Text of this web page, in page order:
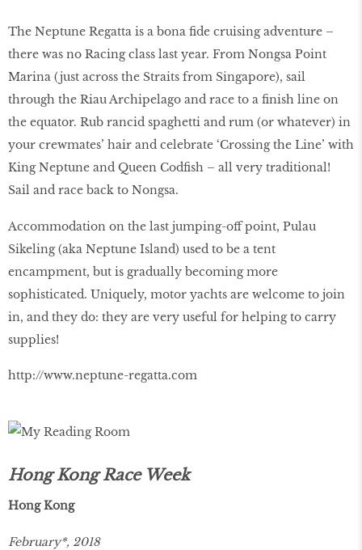
The Neptune Regatta is a bona fide cruising adventure –
there was no Racing class last year. From Nongsa Point
Marina (just across the Straits from Singapore), sail
through the Riau Archipelago and race to a finish line on
the equator. Rub rancid spaghetti and rum (or whatever) in
your crewmates’ hair and celebrate ‘Crossing the Line’ with
King Neptune and Queen Codfish – all very traditional!
Sail and race back to Nongsa.
Accommodation on the last jumping-off point, Pulau
Sikeling (aka Neptune Island) used to be a tent
encampment, but is gradually becoming more
sophisticated. Uniquely, motor yachts are welcome to join
in, and they do: they are very useful for helping to carry
supplies!
http://www.neptune-regatta.com
Hong Kong Race Week
Hong Kong
February*, 2018